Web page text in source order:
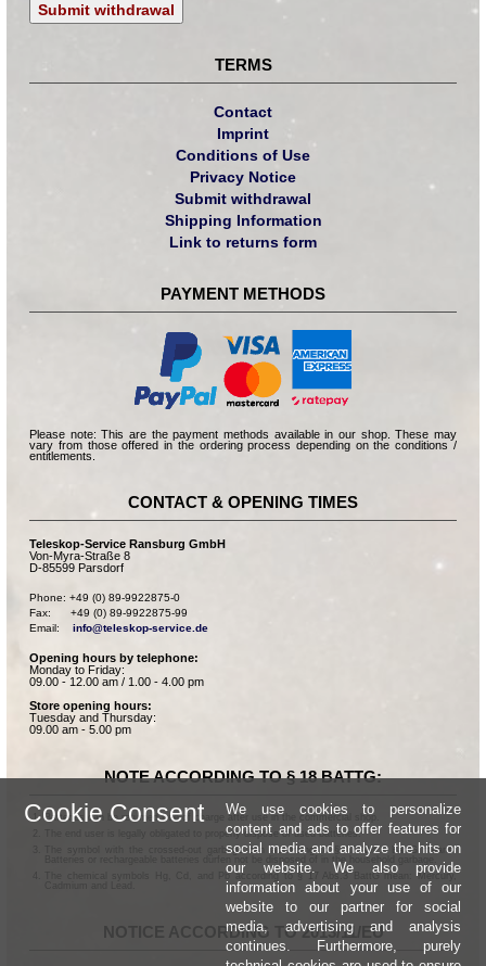
Submit withdrawal
TERMS
Contact
Imprint
Conditions of Use
Privacy Notice
Submit withdrawal
Shipping Information
Link to returns form
PAYMENT METHODS
Please note: This are the payment methods available in our shop. These may
vary from those offered in the ordering process depending on the conditions /
entitlements.
CONTACT & OPENING TIMES
Teleskop-Service Ransburg GmbH
Von-Myra-Straße 8
D-85599 Parsdorf
Phone: +49 (0) 89-9922875-0
Fax:      +49 (0) 89-9922875-99
Email: info@teleskop-service.de
Opening hours by telephone:
Monday to Friday:
09.00 - 12.00 am / 1.00 - 4.00 pm
Store opening hours:
Tuesday and Thursday:
09.00 am - 5.00 pm
NOTE ACCORDING TO § 18 BATTG:
Batteries can be returned free of charge after use in the commercial shop.
The end user is legally obligated to properly dispose of used batteries.
The symbol with the crossed-out garbage can according to § 17 Abs.1 BattG means:
Batteries or rechargeable batteries dürfen not be disposed of in the household garbage.
The chemical symbols Hg, Cd, and Pb according to § 17 Abs.3 BattG mean: Mercury,
NOTICE ACCORDING TO 2013/11/EU
Cookie Consent
We use cookies to personalize
content and ads to offer features for
social media and analyze the hits on
our website. We also provide
information about your use of our
website to our partner for social
media, advertising and analysis
continues. Furthermore, purely